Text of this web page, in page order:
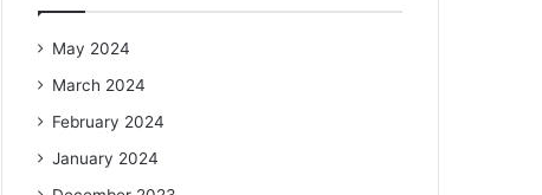
May 2024
March 2024
February 2024
January 2024